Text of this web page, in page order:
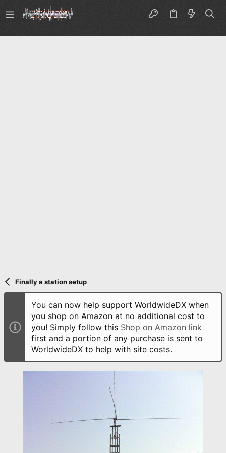
Finally a station setup
You can now help support WorldwideDX when
you shop on Amazon at no additional cost to
you! Simply follow this Shop on Amazon link
first and a portion of any purchase is sent to
WorldwideDX to help with site costs.